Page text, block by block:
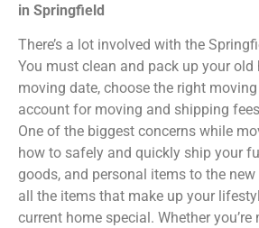
in Springfield
There’s a lot involved with the
You must clean and pack up your old
moving date, choose the right
account for moving and shipping
One of the biggest concerns while
how to safely and quickly ship your
goods, and personal items to the new
all the items that make up your
current home special. Whether